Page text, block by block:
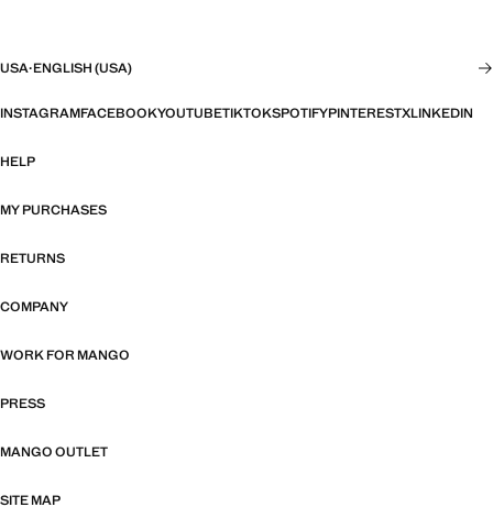
USA·ENGLISH (USA)
INSTAGRAMFACEBOOKYOUTUBETIKTOKSPOTIFYPINTERESTXLINKEDIN
HELP
MY PURCHASES
RETURNS
COMPANY
WORK FOR MANGO
PRESS
MANGO OUTLET
SITE MAP